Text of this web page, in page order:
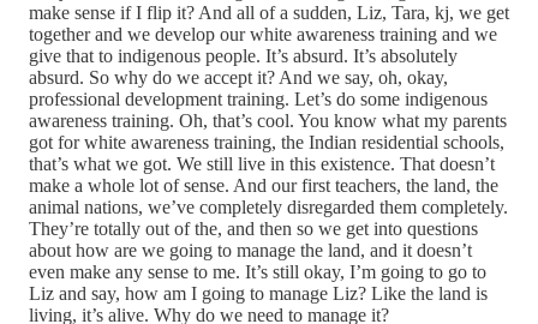
make sense if I flip it? And all of a sudden, Liz, Tara, kj, we get
together and we develop our white awareness training and we
give that to indigenous people. It’s absurd. It’s absolutely
absurd. So why do we accept it? And we say, oh, okay,
professional development training. Let’s do some indigenous
awareness training. Oh, that’s cool. You know what my parents
got for white awareness training, the Indian residential schools,
that’s what we got. We still live in this existence. That doesn’t
make a whole lot of sense. And our first teachers, the land, the
animal nations, we’ve completely disregarded them completely.
They’re totally out of the, and then so we get into questions
about how are we going to manage the land, and it doesn’t
even make any sense to me. It’s still okay, I’m going to go to
Liz and say, how am I going to manage Liz? Like the land is
living, it’s alive. Why do we need to manage it?